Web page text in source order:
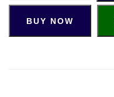
BUY NOW